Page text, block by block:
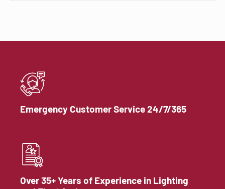
Emergency Customer Service 24/7/365
Over 35+ Years of Experience in Lighting